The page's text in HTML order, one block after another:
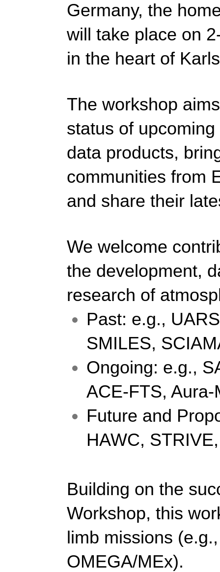
Germany, the
will take place on
in the heart of
The workshop
status of
data products,
communities from
and share their
We welcome
the development,
research of
Past: e.g.,
SMILES,
Ongoing: e.g.,
ACE-FTS, Aura-
Future and
HAWC,
Building on the
Workshop, this
limb missions
OMEGA/MEx).